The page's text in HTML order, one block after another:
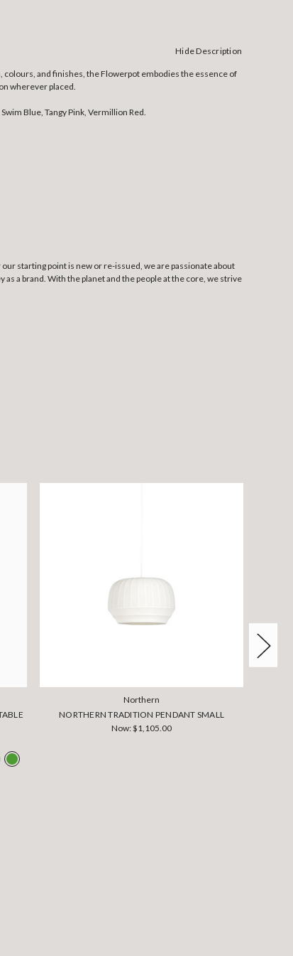
Hide Description
and finishes, the Flowerpot embodies the essence of
wherever placed.
Blue, Tangy Pink, Vermillion Red.
starting point is new or re-issued, we are passionate about
a brand. With the planet and the people at the core, we strive
Northern
NORTHERN TRADITION PENDANT SMALL
Now:$1,105.00